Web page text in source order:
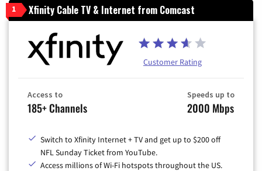
1 Xfinity Cable TV & Internet from Comcast
Customer Rating
Access to
185+ Channels
Speeds up to
2000 Mbps
Switch to Xfinity Internet + TV and get up to $200 off
NFL Sunday Ticket from YouTube.
Access millions of Wi-Fi hotspots throughout the US.